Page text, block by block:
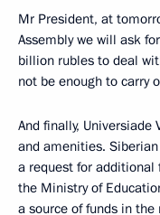
Mr President, at
Assembly we will ask
billion rubles to deal
not be enough to carry
And finally,
and amenities.
a request for additional
the Ministry of
a source of funds in the